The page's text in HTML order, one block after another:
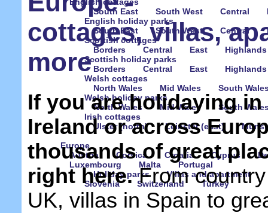
South East
South West Central
English holiday parks
South East
South West Central
Scottish cottages
Borders
Central East
Highlands
Scottish holiday parks
Borders
Central East
Highlands
Welsh cottages
North Wales
Mid Wales
South
Welsh holiday parks
North Wales
Mid Wales
South
Irish cottages
Ulster (north)
Leinster (east)
Europe
Austria
Corsica Croatia Cyprus
Luxembourg
Malta
Portugal
Holiday parks
Villas and apartment
Slovenia
Switzerland Turkey
cottages, villas,
more
If you are holidaying in
Ireland or across
thousands of great
right here.From
UK, villas in Spain to